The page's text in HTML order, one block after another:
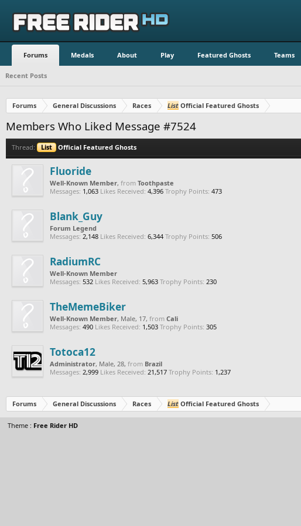
Forums Medals About Play Featured Ghosts Teams
Recent Posts
Forums General Discussions Races List Official Featured Ghosts
Members Who Liked Message #7524
Thread: List Official Featured Ghosts
Fluoride
Well-Known Member, from Toothpaste
Messages: 1,063 Likes Received: 4,396 Trophy Points: 473
Blank_Guy
Forum Legend
Messages: 2,148 Likes Received: 6,344 Trophy Points: 506
RadiumRC
Well-Known Member
Messages: 532 Likes Received: 5,963 Trophy Points: 230
TheMemeBiker
Well-Known Member, Male, 17, from Cali
Messages: 490 Likes Received: 1,503 Trophy Points: 305
Totoca12
Administrator, Male, 28, from Brazil
Messages: 2,999 Likes Received: 21,517 Trophy Points: 1,237
Forums General Discussions Races List Official Featured Ghosts
Theme : Free Rider HD